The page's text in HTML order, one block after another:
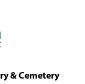
& Cemetery